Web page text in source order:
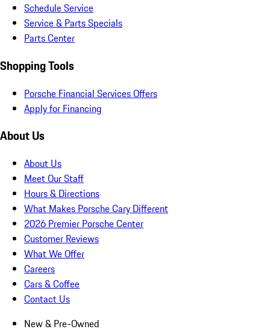
Schedule Service
Service & Parts Specials
Parts Center
Shopping Tools
Porsche Financial Services Offers
Apply for Financing
About Us
About Us
Meet Our Staff
Hours & Directions
What Makes Porsche Cary Different
2026 Premier Porsche Center
Customer Reviews
What We Offer
Careers
Cars & Coffee
Contact Us
New & Pre-Owned